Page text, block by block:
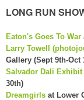
LONG RUN
Eaton's Goes To War
Larry Towell
Gallery (Sept 9th-Oct
Salvador Dali Exhibit
30th)
Dreamgirls at Lower